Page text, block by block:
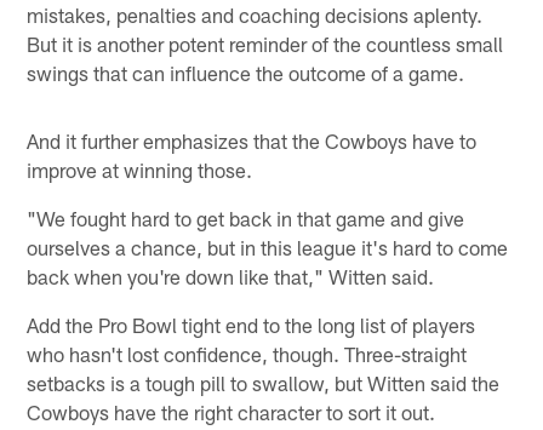
mistakes, penalties and coaching decisions aplenty.
But it is another potent reminder of the countless small
swings that can influence the outcome of a game.
And it further emphasizes that the Cowboys have to
improve at winning those.
"We fought hard to get back in that game and give
ourselves a chance, but in this league it's hard to come
back when you're down like that," Witten said.
Add the Pro Bowl tight end to the long list of players
who hasn't lost confidence, though. Three-straight
setbacks is a tough pill to swallow, but Witten said the
Cowboys have the right character to sort it out.